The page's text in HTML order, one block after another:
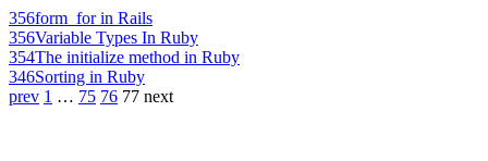
356form_for in Rails
356Variable Types In Ruby
354The initialize method in Ruby
346Sorting in Ruby
prev 1 … 75 76 77 next